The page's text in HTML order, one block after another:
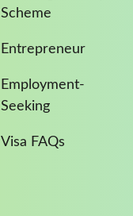
Scheme
Entrepreneur
Employment-
Seeking
Visa FAQs